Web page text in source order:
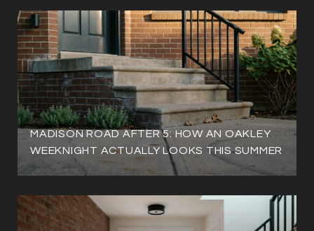
MADISON ROAD AFTER 5: HOW AN OAKLEY
WEEKNIGHT ACTUALLY LOOKS THIS SUMMER